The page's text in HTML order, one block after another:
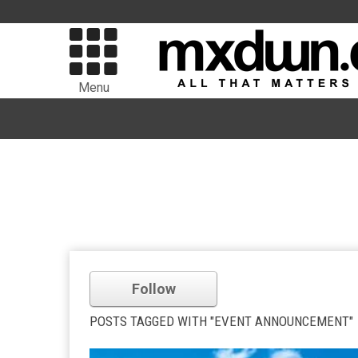
Menu
Follow
POSTS TAGGED WITH "EVENT ANNOUNCEMENT"